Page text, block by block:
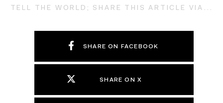
TELL THE WORLD; SHARE THIS ARTICLE VIA...
SHARE ON FACEBOOK
SHARE ON X